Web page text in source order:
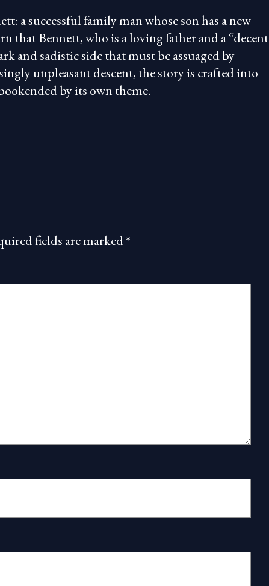
a successful family man whose son has a new
that Bennett, who is a loving father and a “decent
and sadistic side that must be assuaged by
unpleasant descent, the story is crafted into
by its own theme.
fields are marked*